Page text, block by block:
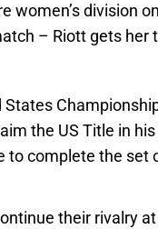
women’s division
– Riott gets her
the US Title in
to complete the set
their rivalry